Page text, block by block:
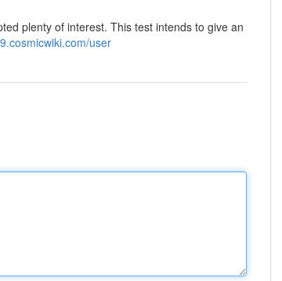
plenty of interest. This test intends to give an
user